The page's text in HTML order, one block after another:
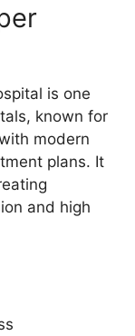
is one
known for
modern
plans. It
and high